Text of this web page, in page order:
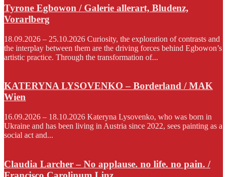
Tyrone Egbowon / Galerie allerart, Bludenz,
Vorarlberg
18.09.2026 – 25.10.2026 Curiosity, the exploration of contrasts and
the interplay between them are the driving forces behind Egbowon’s
artistic practice. Through the transformation of...
KATERYNA LYSOVENKO – Borderland / MAK
Wien
16.09.2026 – 18.10.2026 Kateryna Lysovenko, who was born in
Ukraine and has been living in Austria since 2022, sees painting as a
social act and...
Claudia Larcher – No applause. no life. no pain. /